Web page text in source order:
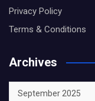
Privacy Policy
Terms & Conditions
Archives
Archives